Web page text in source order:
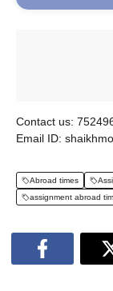
Contact us:
Email ID:
Abroad times
assignment abroad